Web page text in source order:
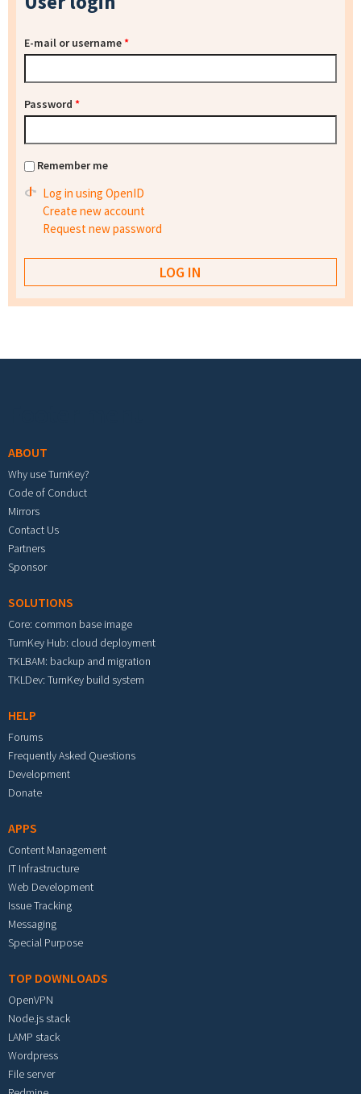
E-mail or username*
Password *
Remember me
Log in using OpenID
Create new account
Request new password
ABOUT
Why use TurnKey?
Code of Conduct
Mirrors
Contact Us
Partners
Sponsor
SOLUTIONS
Core: common base image
TurnKey Hub: cloud deployment
TKLBAM: backup and migration
TKLDev: TurnKey build system
HELP
Forums
Frequently Asked Questions
Development
Donate
APPS
Content Management
IT Infrastructure
Web Development
Issue Tracking
Messaging
Special Purpose
TOP DOWNLOADS
OpenVPN
Node.js stack
LAMP stack
Wordpress
File server